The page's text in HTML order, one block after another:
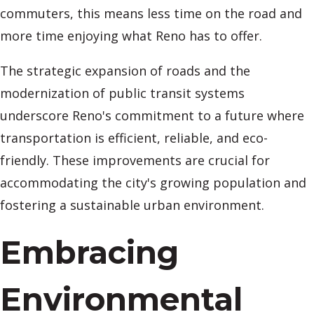
commuters, this means less time on the road and
more time enjoying what Reno has to offer.
The strategic expansion of roads and the
modernization of public transit systems
underscore Reno's commitment to a future where
transportation is efficient, reliable, and eco-
friendly. These improvements are crucial for
accommodating the city's growing population and
fostering a sustainable urban environment.
Embracing
Environmental